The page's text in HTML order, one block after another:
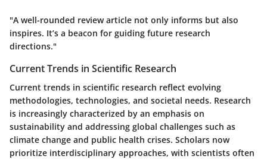
"A well-rounded review article not only informs but also
inspires. It’s a beacon for guiding future research
directions."
Current Trends in Scientific Research
Current trends in scientific research reflect evolving
methodologies, technologies, and societal needs. Research
is increasingly characterized by an emphasis on
sustainability and addressing global challenges such as
climate change and public health crises. Scholars now
prioritize interdisciplinary approaches, with scientists often